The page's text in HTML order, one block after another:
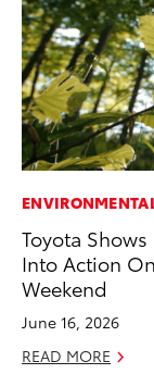
Toyota
Into Action
Weekend
June 16, 2026
READ MORE